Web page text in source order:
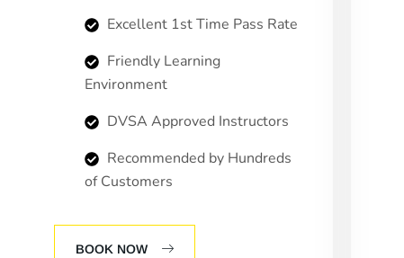
Excellent 1st Time Pass Rate
Friendly Learning
Environment
DVSA Approved Instructors
Recommended by Hundreds
of Customers
BOOK NOW